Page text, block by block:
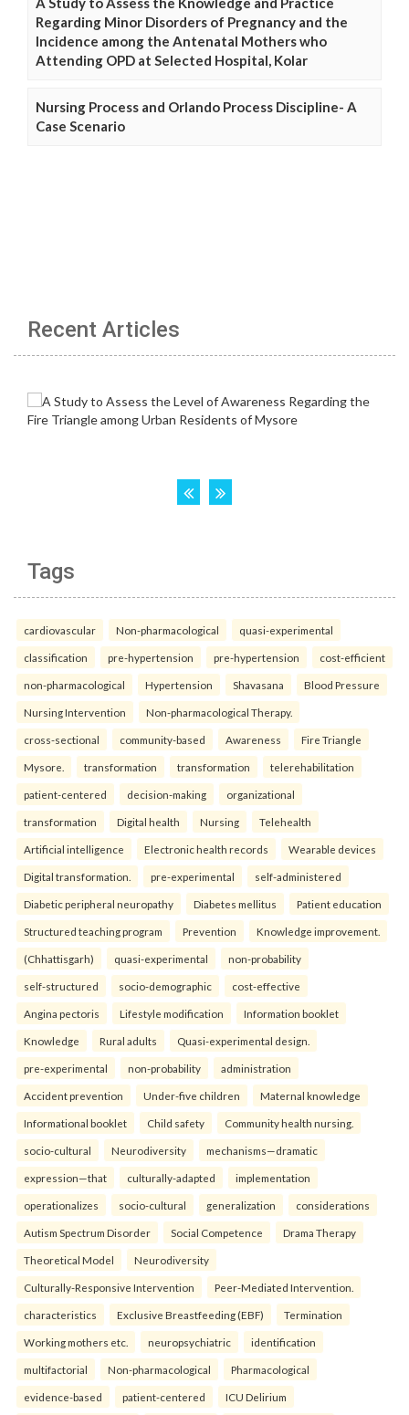
Regarding Minor Disorders of Pregnancy and the
Incidence among the Antenatal Mothers who
Attending OPD at Selected Hospital, Kolar
Nursing Process and Orlando Process Discipline- A
Case Scenario
Recent Articles
Tags
cardiovascular Non-pharmacological quasi-experimental
classification pre-hypertension pre-hypertension cost-efficient
non-pharmacological Hypertension Shavasana Blood Pressure
Nursing Intervention Non-pharmacological Therapy.
cross-sectional community-based Awareness Fire Triangle
Mysore. transformation transformation telerehabilitation
patient-centered decision-making organizational
transformation Digital health Nursing Telehealth
Artificial intelligence Electronic health records Wearable devices
Digital transformation. pre-experimental self-administered
Diabetic peripheral neuropathy Diabetes mellitus Patient education
Structured teaching program Prevention Knowledge improvement.
(Chhattisgarh) quasi-experimental non-probability
self-structured socio-demographic cost-effective
Angina pectoris Lifestyle modification Information booklet
Knowledge Rural adults Quasi-experimental design.
pre-experimental non-probability administration
Accident prevention Under-five children Maternal knowledge
Informational booklet Child safety Community health nursing.
socio-cultural Neurodiversity mechanisms—dramatic
expression—that culturally-adapted implementation
operationalizes socio-cultural generalization considerations
Autism Spectrum Disorder Social Competence Drama Therapy
Theoretical Model Neurodiversity
Culturally-Responsive Intervention Peer-Mediated Intervention.
characteristics Exclusive Breastfeeding (EBF) Termination
Working mothers etc. neuropsychiatric identification
multifactorial Non-pharmacological Pharmacological
evidence-based patient-centered ICU Delirium